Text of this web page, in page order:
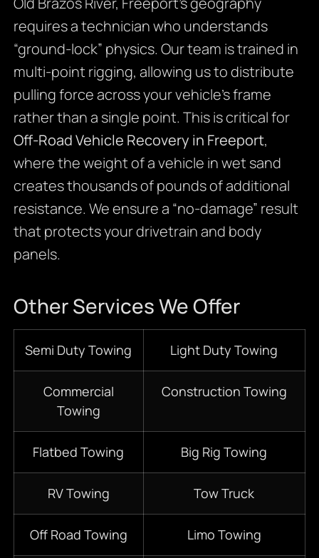
requires a technician who understands
“ground-lock” physics. Our team is trained in
multi-point rigging, allowing us to distribute
pulling force across your vehicle’s frame
rather than a single point. This is critical for
Off-Road Vehicle Recovery in Freeport,
where the weight of a vehicle in wet sand
creates thousands of pounds of additional
resistance. We ensure a “no-damage” result
that protects your drivetrain and body
panels.
Other Services We Offer
Semi Duty Towing Light Duty Towing
Commercial
Towing
Construction Towing
Flatbed Towing Big Rig Towing
RV Towing Tow Truck
Off Road Towing Limo Towing